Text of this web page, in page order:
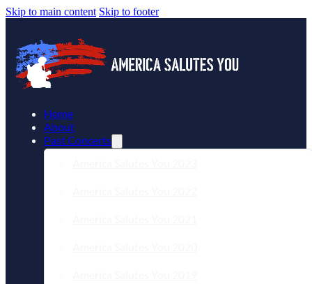
Skip to main content Skip to footer
Home
About
Past Concerts